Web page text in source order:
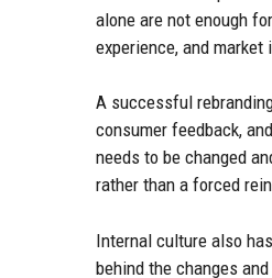
alone are not enough
experience, and
A successful
consumer feedback,
needs to be changed
rather than a forced
Internal culture also
behind the changes